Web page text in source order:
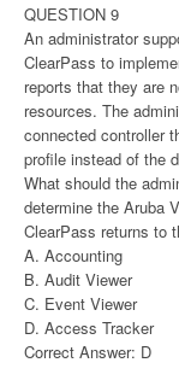
QUESTION 9
An administrator
ClearPass to
reports that they are
resources. The
connected controller
profile instead of the
What should the
determine the Aruba
ClearPass returns to
A. Accounting
B. Audit Viewer
C. Event Viewer
D. Access Tracker
Correct Answer: D